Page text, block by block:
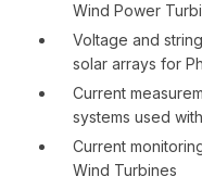
Wind Power
Voltage and
solar arrays for
Current
systems used
Current
Wind Turbines